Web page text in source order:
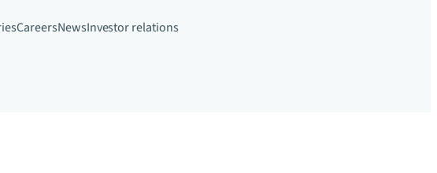
CareersNewsInvestor relations